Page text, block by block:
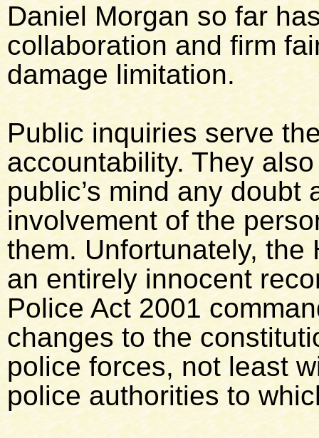
Daniel Morgan so far
collaboration and firm
damage limitation.
Public inquiries serve
accountability. They
public’s mind any doubt
involvement of the
them. Unfortunately, the
an entirely innocent
Police Act 2001
changes to the
police forces, not least
police authorities to